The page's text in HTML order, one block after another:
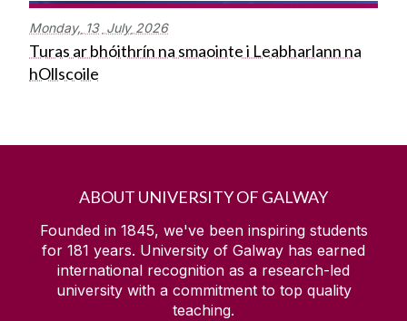
Monday, 13 July 2026
Turas ar bhóithrín na smaointe i Leabharlann na
hOllscoile
ABOUT UNIVERSITY OF GALWAY
Founded in 1845, we've been inspiring students
for 181 years. University of Galway has earned
international recognition as a research-led
university with a commitment to top quality
teaching.